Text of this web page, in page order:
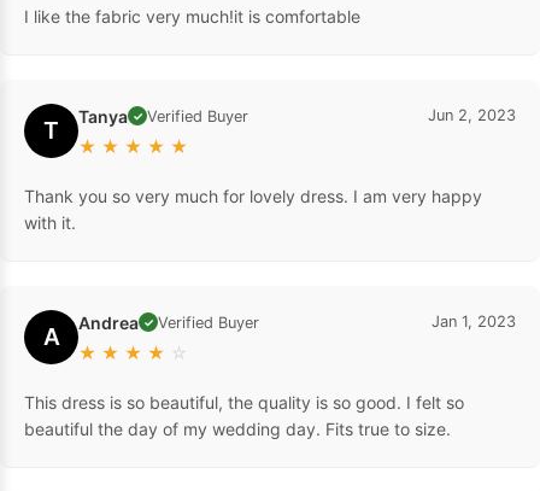
I like the fabric very much!it is comfortable
T Tanya ✓ Verified Buyer
★ ★ ★ ★ ★
Jun 2, 2023
Thank you so very much for lovely dress. I am very happy
with it.
A Andrea ✓ Verified Buyer
★ ★ ★ ★ ☆
Jan 1, 2023
This dress is so beautiful, the quality is so good. I felt so
beautiful the day of my wedding day. Fits true to size.